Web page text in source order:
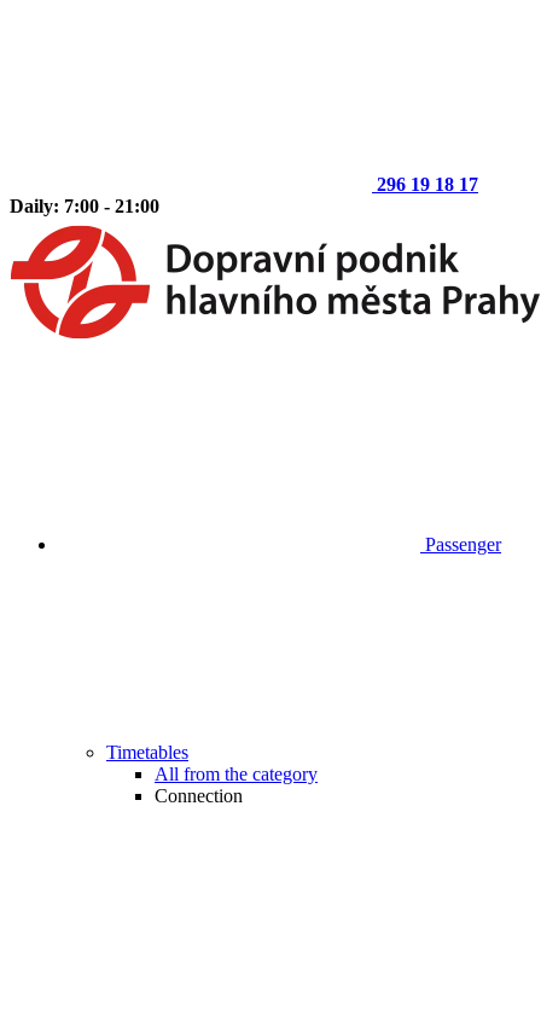
296 19 18 17
Daily: 7:00 - 21:00
Passenger
Timetables
All from the category
Connection